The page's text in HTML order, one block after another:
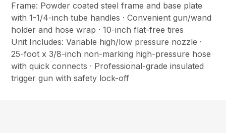
Frame: Powder coated steel frame and base plate
with 1-1/4-inch tube handles · Convenient gun/wand
holder and hose wrap · 10-inch flat-free tires
Unit Includes: Variable high/low pressure nozzle ·
25-foot x 3/8-inch non-marking high-pressure hose
with quick connects · Professional-grade insulated
trigger gun with safety lock-off